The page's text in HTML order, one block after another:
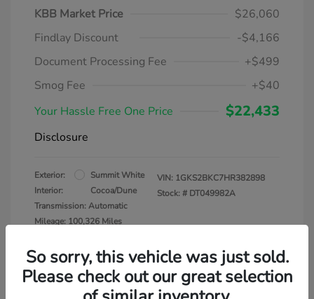
KBB Market Price
$26,060
Findlay Discount
-$4,166
Document Processing Fee
+$499
Smog Fee
+$40
Your Hassle Free One Price
$22,433
Disclosure
Exterior:
Summit White
Interior:
Cocoa/Dune
Transmission: Automatic
Mileage: 100,326 Miles
VIN: 1GKS2BKC7HR382898
Stock: # DT049982A
So sorry, this vehicle was just sold.
Please check out our great selection